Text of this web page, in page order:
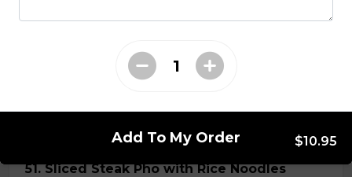
Noodles are tossed in savory seasoning. Soup is on the
$16.95
51. Sliced Steak Pho with Rice Noodles
Add To My Order $10.95